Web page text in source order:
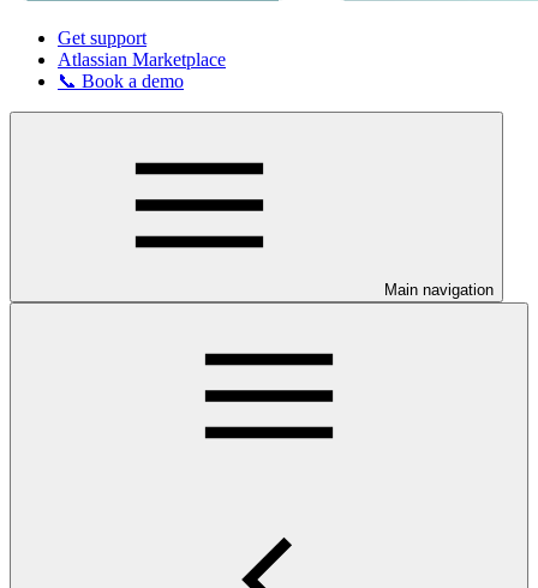
Get support
Atlassian Marketplace
📞 Book a demo
Main navigation